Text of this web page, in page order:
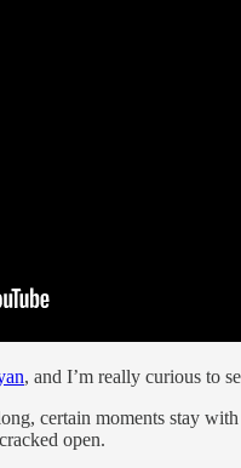
, and I’m really curious to
certain moments stay
open.